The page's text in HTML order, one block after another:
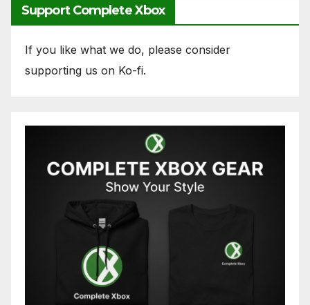
Support Complete Xbox
If you like what we do, please consider
supporting us on Ko-fi.